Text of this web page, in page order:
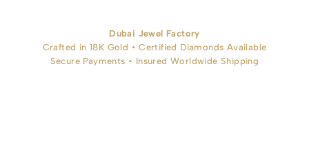
Dubai Jewel Factory
Crafted in 18K Gold • Certified Diamonds Available
Secure Payments • Insured Worldwide Shipping